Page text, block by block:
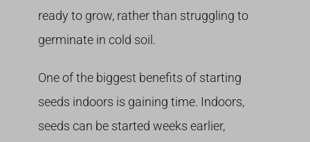
ready to grow, rather than struggling to
germinate in cold soil.
One of the biggest benefits of starting
seeds indoors is gaining time. Indoors,
seeds can be started weeks earlier,